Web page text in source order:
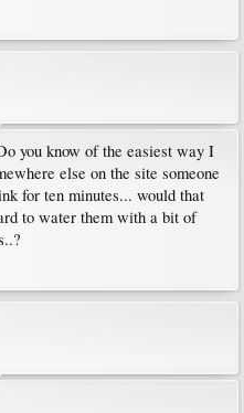
you know of the easiest way I
else on the site someone
for ten minutes... would that
to water them with a bit of